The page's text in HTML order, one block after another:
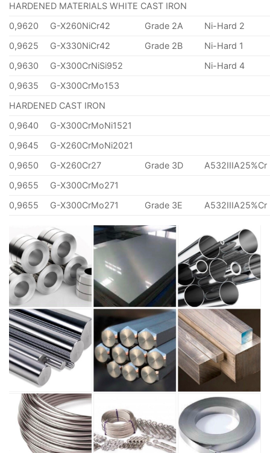
HARDENED MATERIALS WHITE CAST IRON
0,9620
G-X260NiCr42 Grade 2A
Ni-Hard 2
0,9625
G-X330NiCr42 Grade 2B
Ni-Hard 1
0,9630
G-X300CrNiSi952
Ni-Hard 4
0,9635
G-X300CrMo153
HARDENED CAST IRON
0,9640
G-X300CrMoNi1521
0,9645
G-X260CrMoNi2021
0,9650
G-X260Cr27 Grade 3D
A532IIIA25%Cr
0,9655
G-X300CrMo271
0,9655
G-X300CrMo271 Grade 3E A532IIIA25%Cr